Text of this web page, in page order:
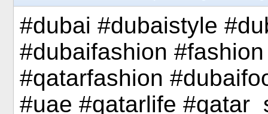
#dubai #dubaistyle
#dubaifashion
#qatarfashion
#uae #qatarlife